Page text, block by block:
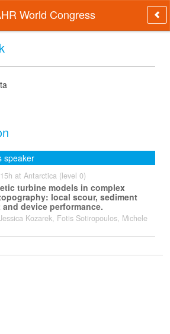
World Congress
speaker
at Antarctica (level 0)
turbine models in complex
local scour, sediment
device performance.
Kozarek, Fotis Sotiropoulos, Michele